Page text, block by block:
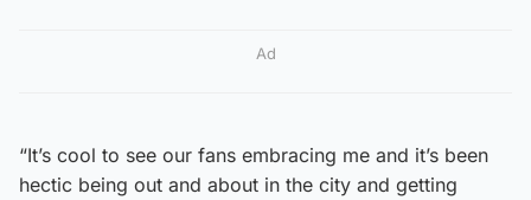
Ad
“It’s cool to see our fans embracing me and it’s been
hectic being out and about in the city and getting